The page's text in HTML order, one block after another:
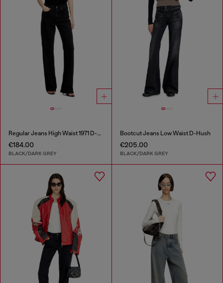
Regular Jeans High Waist 1971 D-Sent
€184.00
BLACK/DARK GREY
Bootcut Jeans Low Waist D-Hush
€205.00
BLACK/DARK GREY